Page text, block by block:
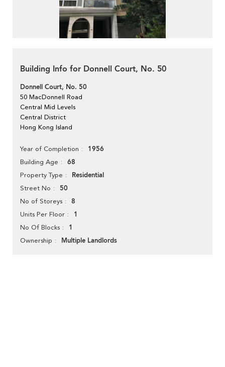
Building Info for Donnell Court, No. 50
Donnell Court, No. 50
50 MacDonnell Road
Central Mid Levels
Central District
Hong Kong Island
Year of Completion 1956
Building Age 68
Property Type Residential
Street No 50
No of Storeys 8
Units Per Floor 1
No Of Blocks 1
Ownership Multiple Landlords